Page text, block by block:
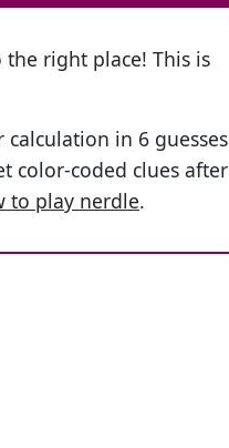
the right place! This is
in 6 guesses
color-coded clues after
to play nerdle.